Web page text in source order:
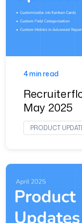
4 min read
May 2025
PRODUCT